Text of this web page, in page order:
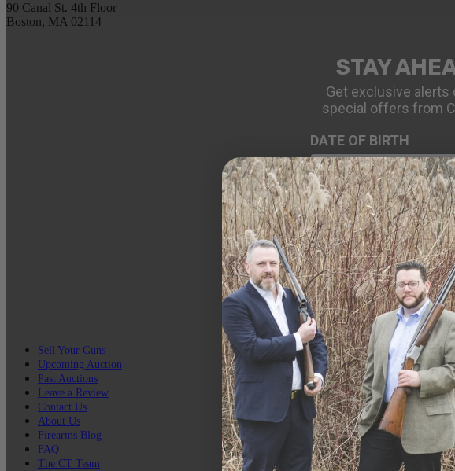
90 Canal St. 4th Floor
Boston, MA 02114
STAY
Get exclusive alerts
special offers from
DATE OF BIRTH
EMAIL
Sell Your Guns
Upcoming Auction
Past Auctions
Leave a Review
Contact Us
About Us
Firearms Blog
FAQ
The CT Team